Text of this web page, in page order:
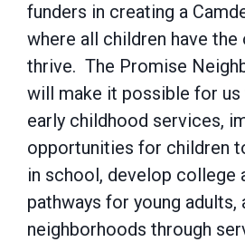
funders in creating a
where all children have
thrive. The Promise
will make it possible for
early childhood services,
opportunities for children
in school, develop college
pathways for young adults,
neighborhoods through